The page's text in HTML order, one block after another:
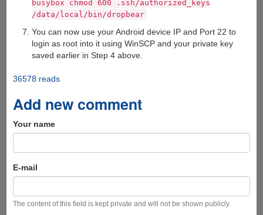
busybox chmod 600 .ssh/authorized_keys
/data/local/bin/dropbear
You can now use your Android device IP and Port 22 to
login as root into it using WinSCP and your private key
saved earlier in Step 4 above.
36578 reads
Add new comment
Your name
E-mail
The content of this field is kept private and will not be shown publicly.